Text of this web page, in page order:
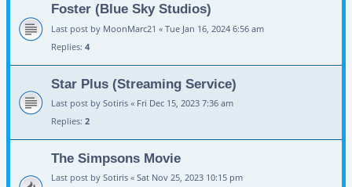
Foster (Blue Sky Studios)
Last post by MoonMarc21 « Tue Jan 16, 2024 6:56 am
Replies: 4
Star Plus (Streaming Service)
Last post by Sotiris « Fri Dec 15, 2023 7:36 am
Replies: 2
The Simpsons Movie
Last post by Sotiris « Sat Nov 25, 2023 10:15 pm